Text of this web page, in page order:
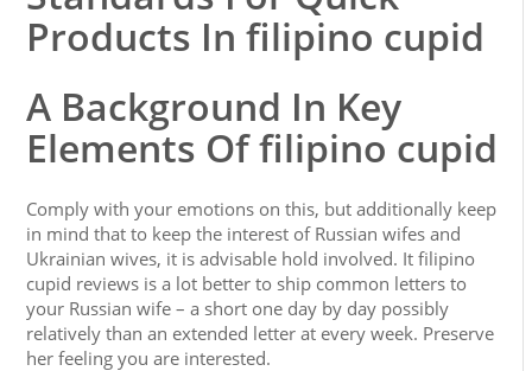
Products In filipino cupid
A Background In Key
Elements Of filipino cupid
Comply with your emotions on this, but additionally keep
in mind that to keep the interest of Russian wifes and
Ukrainian wives, it is advisable hold involved. It filipino
cupid reviews is a lot better to ship common letters to
your Russian wife – a short one day by day possibly
relatively than an extended letter at every week. Preserve
her feeling you are interested.